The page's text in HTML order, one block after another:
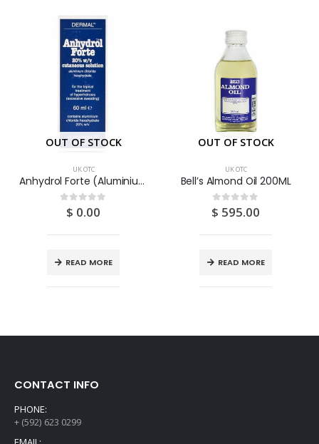
OUT OF STOCK
UK OTC
Anhydrol Forte (Aluminium Chloride) 20% Solution 60ML
out of 5
$ 0.00
READ MORE
OUT OF STOCK
UK OTC
Bell’s Almond Oil 200ML
0out of 5
$ 595.00
READ MORE
CONTACT INFO
PHONE:
+ (592) 623 0299